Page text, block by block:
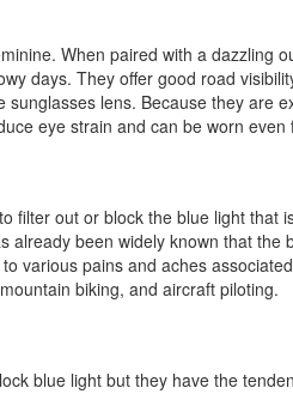
When paired with a dazzling
days. They offer good road
lens. Because they are
eye strain and can be worn
filter out or block the blue light that
already been widely known that the
various pains and aches
biking, and aircraft piloting.
blue light but they have the